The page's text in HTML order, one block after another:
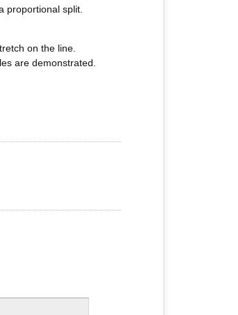
proportional split.
on the line.
are demonstrated.